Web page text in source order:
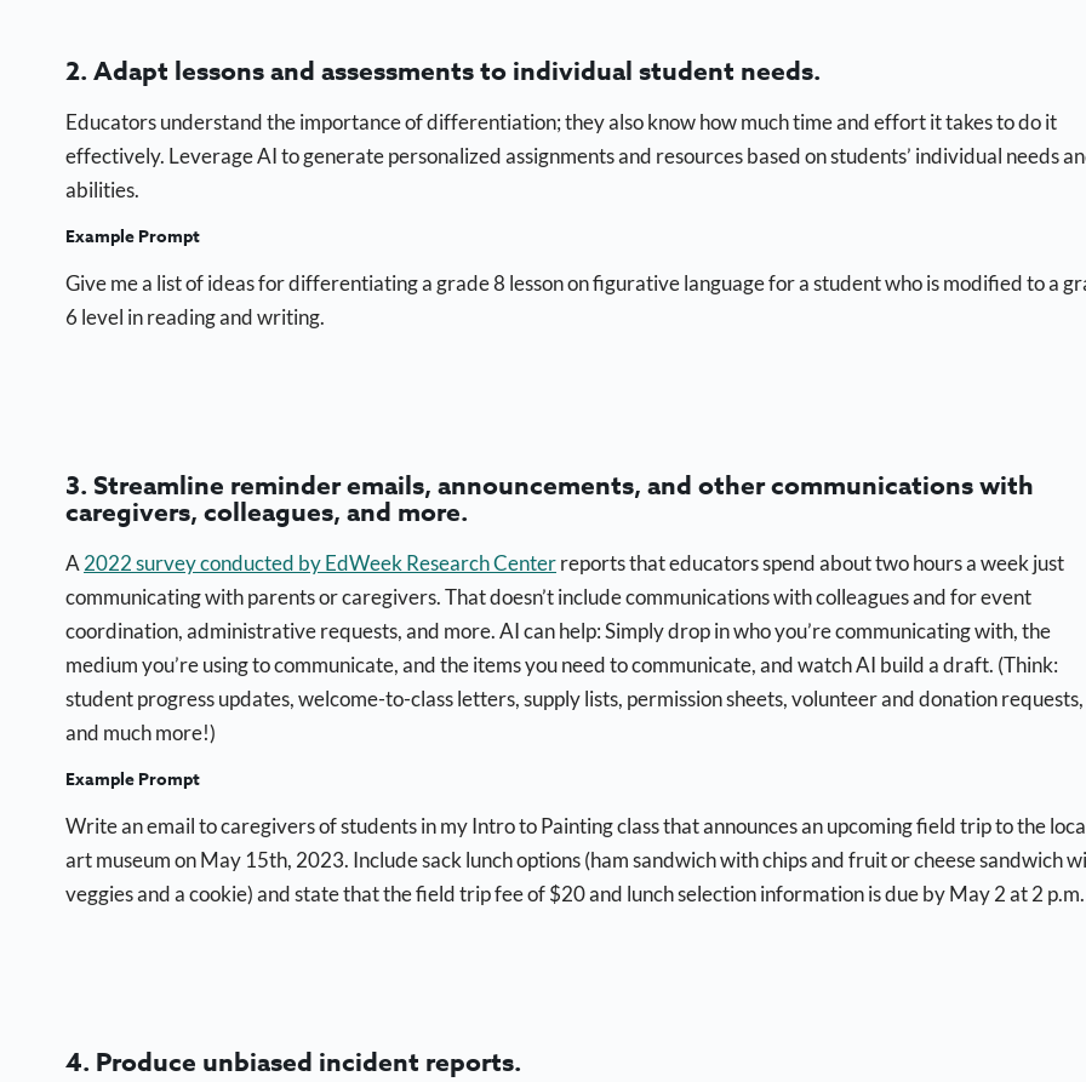
2. Adapt lessons and assessments to individual student needs.
Educators understand the importance of differentiation; they also know how much time and effort it takes to do it
effectively. Leverage AI to generate personalized assignments and resources based on students’ individual needs
abilities.
Example Prompt
Give me a list of ideas for differentiating a grade 8 lesson on figurative language for a student who is modified to a
6 level in reading and writing.
3. Streamline reminder emails, announcements, and other communications with
caregivers, colleagues, and more.
A 2022 survey conducted by EdWeek Research Centerreports that educators spend about two hours a week just
communicating with parents or caregivers. That doesn’t include communications with colleagues and for event
coordination, administrative requests, and more. AI can help: Simply drop in who you’re communicating with, the
medium you’re using to communicate, and the items you need to communicate, and watch AI build a draft. (Think:
student progress updates, welcome-to-class letters, supply lists, permission sheets, volunteer and donation requests,
and much more!)
Example Prompt
Write an email to caregivers of students in my Intro to Painting class that announces an upcoming field trip to the
art museum on May 15th, 2023. Include sack lunch options (ham sandwich with chips and fruit or cheese sandwich
veggies and a cookie) and state that the field trip fee of $20 and lunch selection information is due by May 2 at 2 p.m.
4. Produce unbiased incident reports.